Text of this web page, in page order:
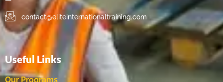
contact@eliteinternationaltraining.com
Useful Links
Our Programs